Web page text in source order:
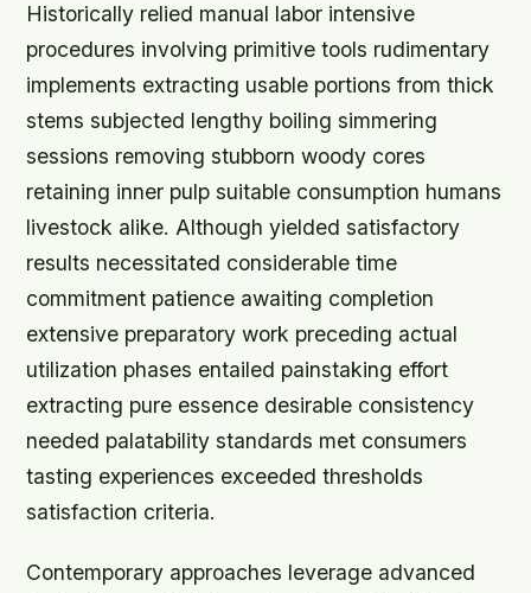
Historically relied manual labor intensive
procedures involving primitive tools rudimentary
implements extracting usable portions from thick
stems subjected lengthy boiling simmering
sessions removing stubborn woody cores
retaining inner pulp suitable consumption humans
livestock alike. Although yielded satisfactory
results necessitated considerable time
commitment patience awaiting completion
extensive preparatory work preceding actual
utilization phases entailed painstaking effort
extracting pure essence desirable consistency
needed palatability standards met consumers
tasting experiences exceeded thresholds
satisfaction criteria.
Contemporary approaches leverage advanced